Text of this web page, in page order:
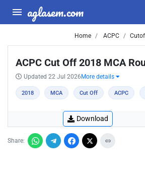
aglasem.com
Home ACPC
ACPC Cut Off 2018 MCA
Updated 22 Jul 2026 More details
2018 MCA Cut Off ACPC
Download
Share: